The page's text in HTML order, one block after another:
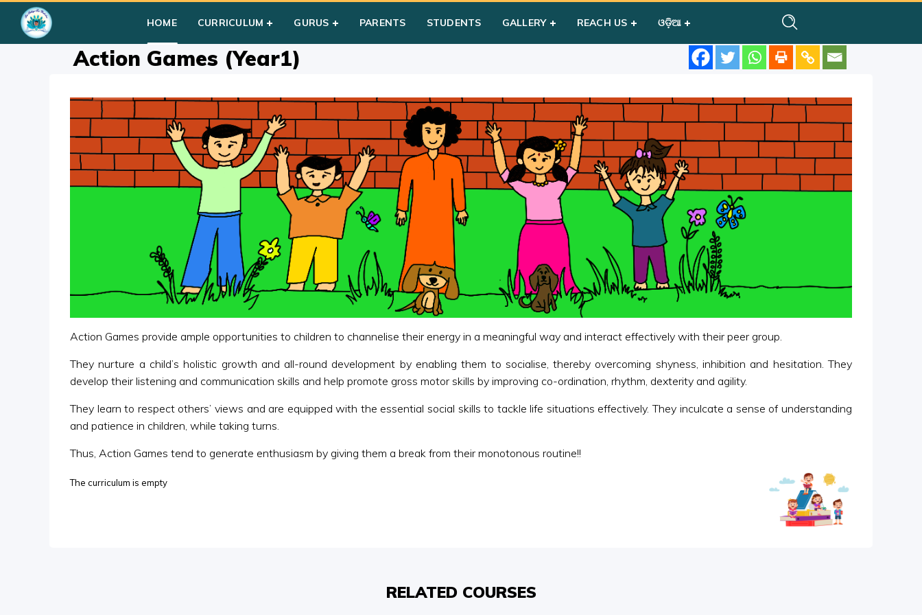
HOME CURRICULUM GURUS PARENTS STUDENTS GALLERY REACH US ଓଡ଼ିଆ
Group I»Year I » Group Activities Action Games (Year1)
Action Games (Year1)
Action Games provide ample opportunities to children to channelise their energy in a meaningful way and interact effectively with their peer group.
They nurture a child’s holistic growth and all-round development by enabling them to socialise, thereby overcoming shyness, inhibition and hesitation. They
develop their listening and communication skills and help promote gross motor skills by improving co-ordination, rhythm, dexterity and agility.
They learn to respect others’ views and are equipped with the essential social skills to tackle life situations effectively. They inculcate a sense of understanding
and patience in children, while taking turns.
Thus, Action Games tend to generate enthusiasm by giving them a break from their monotonous routine!!
The curriculum is empty
RELATED COURSES